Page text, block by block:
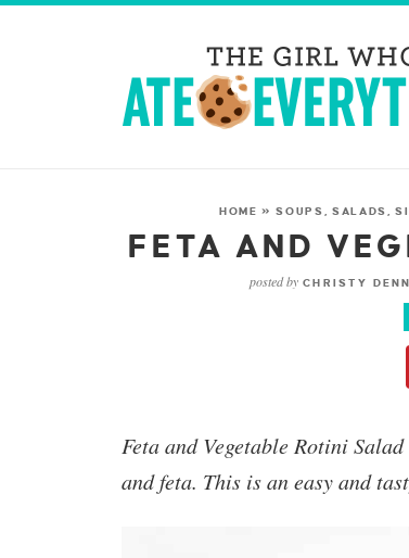
HOME »SOUPS, SALADS,
FETA AND
posted by CHRISTY
Feta and Vegetable Rotini Salad
and feta. This is an easy and